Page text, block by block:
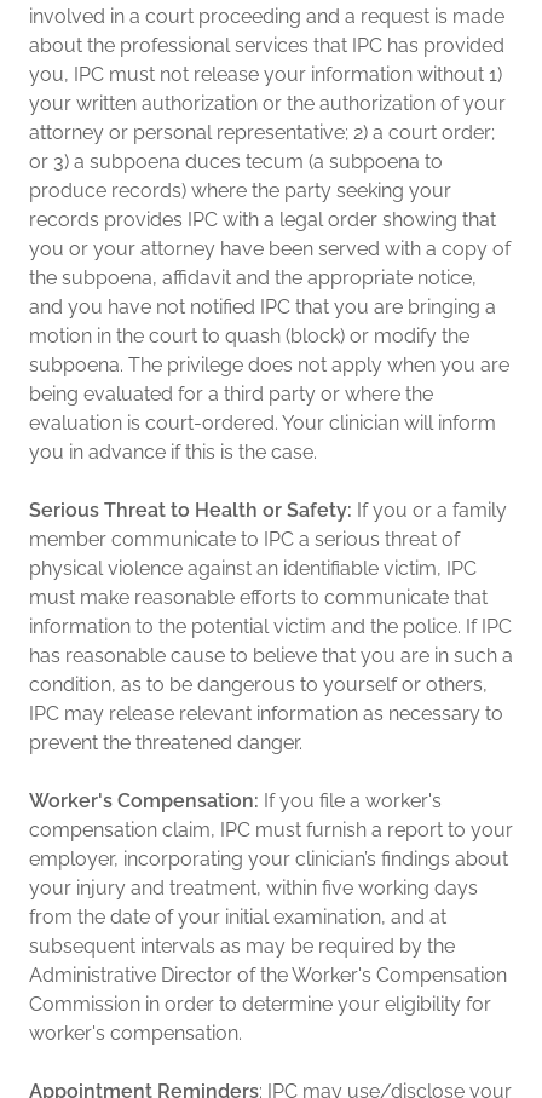
involved in a court proceeding and a request is made
about the professional services that IPC has provided
you, IPC must not release your information without 1)
your written authorization or the authorization of your
attorney or personal representative; 2) a court order;
or 3) a subpoena duces tecum (a subpoena to
produce records) where the party seeking your
records provides IPC with a legal order showing that
you or your attorney have been served with a copy of
the subpoena, affidavit and the appropriate notice,
and you have not notified IPC that you are bringing a
motion in the court to quash (block) or modify the
subpoena. The privilege does not apply when you are
being evaluated for a third party or where the
evaluation is court-ordered. Your clinician will inform
you in advance if this is the case.
Serious Threat to Health or Safety: If you or a family
member communicate to IPC a serious threat of
physical violence against an identifiable victim, IPC
must make reasonable efforts to communicate that
information to the potential victim and the police. If IPC
has reasonable cause to believe that you are in such a
condition, as to be dangerous to yourself or others,
IPC may release relevant information as necessary to
prevent the threatened danger.
Worker's Compensation: If you file a worker's
compensation claim, IPC must furnish a report to your
employer, incorporating your clinician’s findings about
your injury and treatment, within five working days
from the date of your initial examination, and at
subsequent intervals as may be required by the
Administrative Director of the Worker's Compensation
Commission in order to determine your eligibility for
worker's compensation.
Appointment Reminders: IPC may use/disclose your